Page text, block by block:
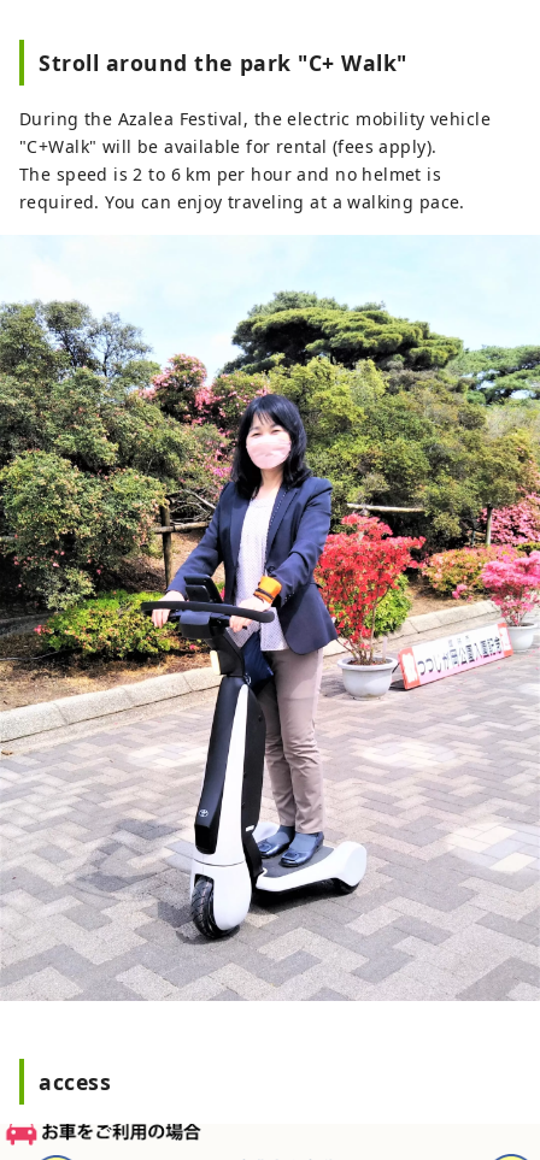
Stroll around the park "C+ Walk"
During the Azalea Festival, the electric mobility vehicle
"C+Walk" will be available for rental (fees apply).
The speed is 2 to 6 km per hour and no helmet is
required. You can enjoy traveling at a walking pace.
access